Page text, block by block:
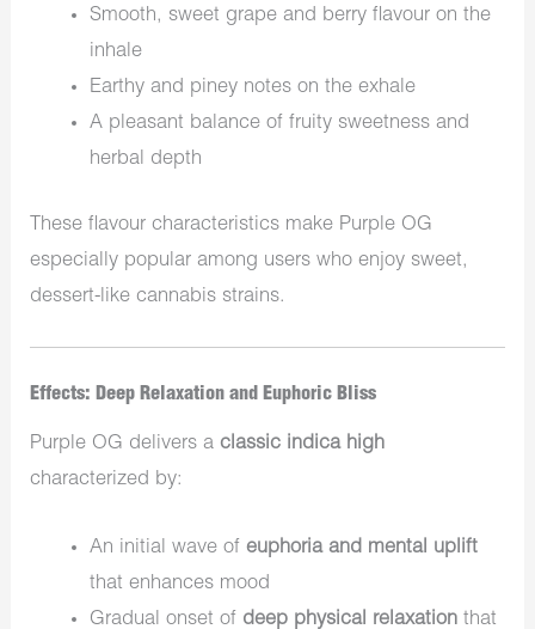
Smooth, sweet grape and berry flavour on the
inhale
Earthy and piney notes on the exhale
A pleasant balance of fruity sweetness and
herbal depth
These flavour characteristics make Purple OG
especially popular among users who enjoy sweet,
dessert-like cannabis strains.
Effects: Deep Relaxation and Euphoric Bliss
Purple OG delivers aclassic indica high
characterized by:
An initial wave of euphoria and mental uplift
that enhances mood
Gradual onset of deep physical relaxationthat